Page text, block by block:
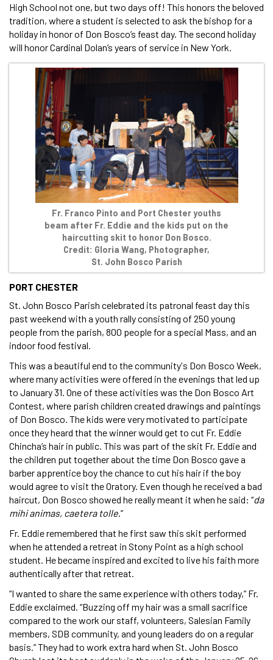
High School not one, but two days off! This honors the beloved
tradition, where a student is selected to ask the bishop for a
holiday in honor of Don Bosco’s feast day. The second holiday
will honor Cardinal Dolan’s years of service in New York.
Fr. Franco Pinto and Port Chester youths
beam after Fr. Eddie and the kids put on the
haircutting skit to honor Don Bosco.
Credit: Gloria Wang, Photographer,
St. John Bosco Parish
PORT CHESTER
St. John Bosco Parish celebrated its patronal feast day this
past weekend with a youth rally consisting of 250 young
people from the parish, 800 people for a special Mass, and an
indoor food festival.
This was a beautiful end to the community's Don Bosco Week,
where many activities were offered in the evenings that led up
to January 31. One of these activities was the Don Bosco Art
Contest, where parish children created drawings and paintings
of Don Bosco. The kids were very motivated to participate
once they heard that the winner would get to cut Fr. Eddie
Chincha’s hair in public. This was part of the skit Fr. Eddie and
the children put together about the time Don Bosco gave a
barber apprentice boy the chance to cut his hair if the boy
would agree to visit the Oratory. Even though he received a bad
haircut, Don Bosco showed he really meant it when he said: “da
mihi animas, caetera tolle.”
Fr. Eddie remembered that he first saw this skit performed
when he attended a retreat in Stony Point as a high school
student. He became inspired and excited to live his faith more
authentically after that retreat.
“I wanted to share the same experience with others today,” Fr.
Eddie exclaimed. “Buzzing off my hair was a small sacrifice
compared to the work our staff, volunteers, Salesian Family
members, SDB community, and young leaders do on a regular
basis.” They had to work extra hard when St. John Bosco